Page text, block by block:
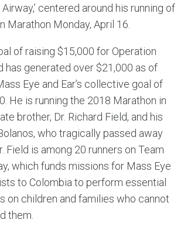
Airway,’ centered around his running of
Marathon Monday, April 16.
of raising $15,000 for Operation
has generated over $21,000 as of
Eye and Ear’s collective goal of
He is running the 2018 Marathon in
brother, Dr. Richard Field, and his
who tragically passed away
Field is among 20 runners on Team
which funds missions for Mass Eye
to Colombia to perform essential
on children and families who cannot
them.